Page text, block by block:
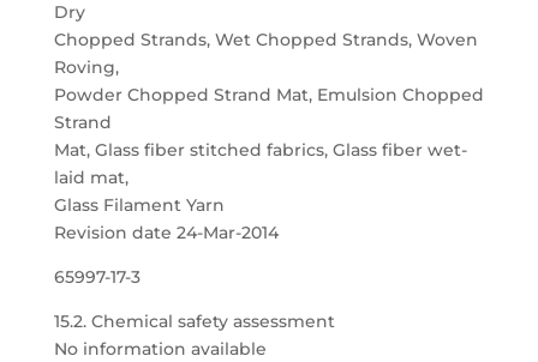
Dry
Chopped Strands, Wet Chopped Strands, Woven
Roving,
Powder Chopped Strand Mat, Emulsion Chopped
Strand
Mat, Glass fiber stitched fabrics, Glass fiber wet-
laid mat,
Glass Filament Yarn
Revision date 24-Mar-2014
65997-17-3
15.2. Chemical safety assessment
No information available